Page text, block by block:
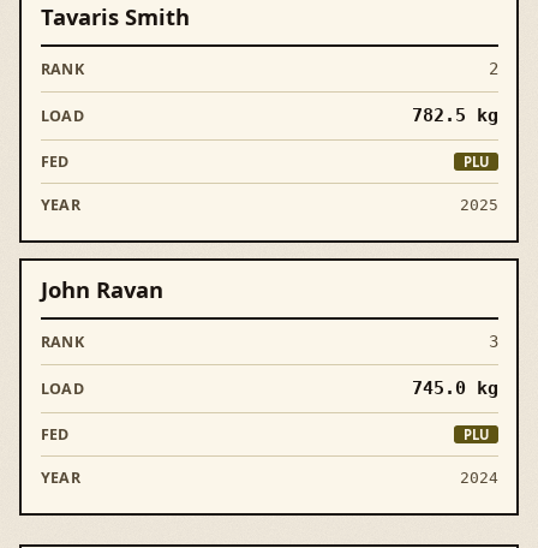
2
Tavaris Smith
782.5 kg
PLU
2025
3
John Ravan
745.0kg
PLU
2024